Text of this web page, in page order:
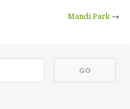
Mandi Park →